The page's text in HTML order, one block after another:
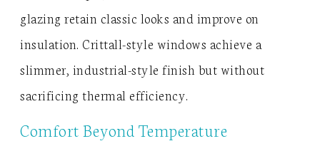
glazing retain classic looks and improve on
insulation. Crittall-style windows achieve a
slimmer, industrial-style finish but without
sacrificing thermal efficiency.
Comfort Beyond Temperature